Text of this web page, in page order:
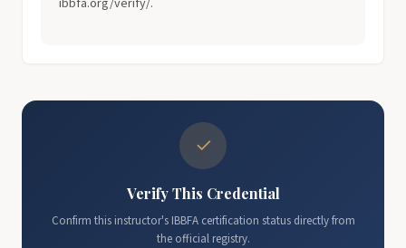
ibbfa.org/verify/.
✓
Verify This Credential
Confirm this instructor's IBBFA certification status directly from
the official registry.